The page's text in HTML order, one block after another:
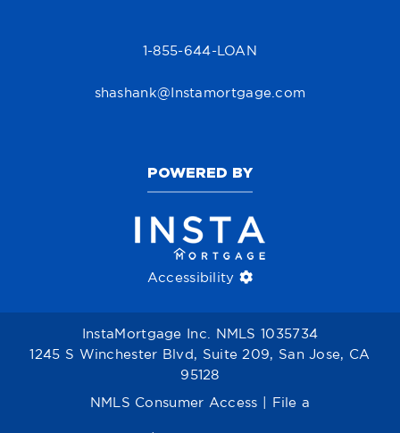
1-855-644-LOAN
shashank@Instamortgage.com
POWERED BY
Accessibility
InstaMortgage Inc. NMLS 1035734
1245 S Winchester Blvd, Suite 209, San Jose, CA
95128
NMLS Consumer Access File a